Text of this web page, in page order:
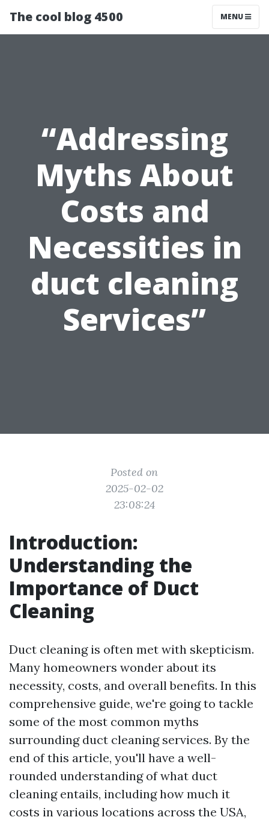
The cool blog 4500 MENU
“Addressing
Myths About
Costs and
Necessities in
duct cleaning
Services”
Posted on
2025-02-02
23:08:24
Introduction:
Understanding the
Importance of Duct
Cleaning
Duct cleaning is often met with skepticism.
Many homeowners wonder about its
necessity, costs, and overall benefits. In this
comprehensive guide, we're going to tackle
some of the most common myths
surrounding duct cleaning services. By the
end of this article, you'll have a well-
rounded understanding of what duct
cleaning entails, including how much it
costs in various locations across the USA,